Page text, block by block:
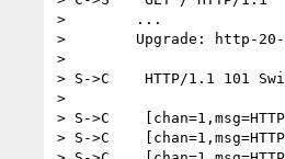
>        ...
>        Upgrade: http-
>
> S->C    HTTP/1.1 101
>
> S->C
> S->C